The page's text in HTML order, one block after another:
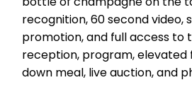
recognition, 60 second video,
promotion, and full access to
reception, program, elevated
down meal, live auction, and